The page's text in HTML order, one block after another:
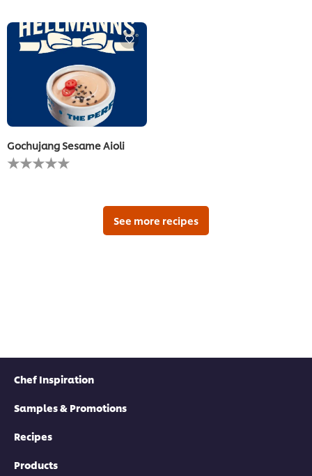
this
recipe
Gochujang Sesame Aioli
No
ratings
See more recipes
Chef Inspiration
Samples & Promotions
Recipes
Products